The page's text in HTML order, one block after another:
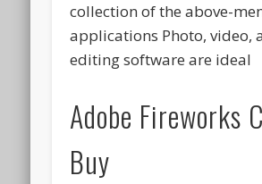
collection of the above-
applications Photo, video,
editing software are ideal
Adobe Fireworks
Buy